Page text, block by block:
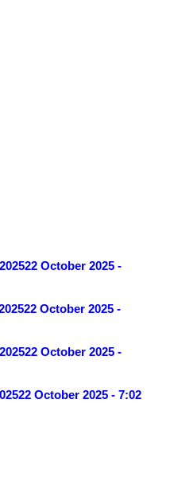
22 October 2025 -
22 October 2025 -
22 October 2025 -
22 October 2025 - 7:02